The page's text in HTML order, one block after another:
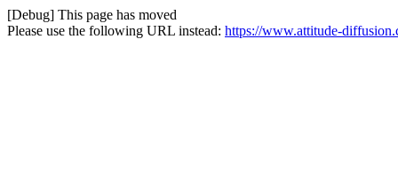
[Debug] This page has moved
Please use the following URL instead: https://www.attitude-